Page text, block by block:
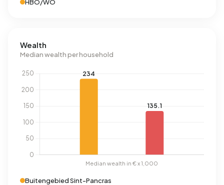
HBO/WO
Wealth
Median wealth per household
Buitengebied Sint-Pancras